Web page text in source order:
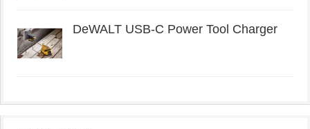
DeWALT USB-C Power Tool Charger